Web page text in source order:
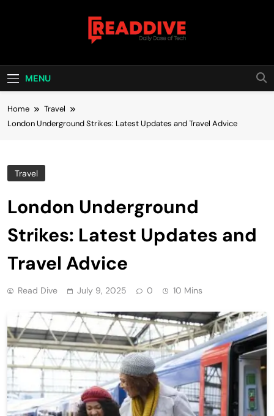
Read Dive
MENU
Home
Travel
London Underground Strikes: Latest Updates and Travel Advice
Travel
London Underground
Strikes: Latest Updates and
Travel Advice
Read Dive July 9, 2025 0 10 Mins